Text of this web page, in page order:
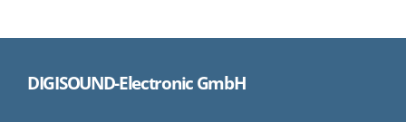
DIGISOUND-Electronic GmbH